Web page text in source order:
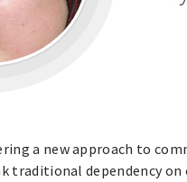
a new approach to
traditional dependency